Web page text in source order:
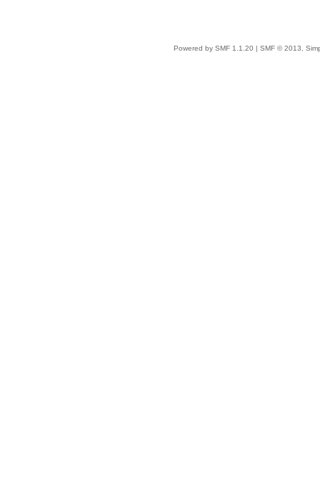
Powered by SMF 1.1.20 SMF © 2013,